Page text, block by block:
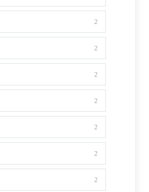
2
2
2
2
2
2
2